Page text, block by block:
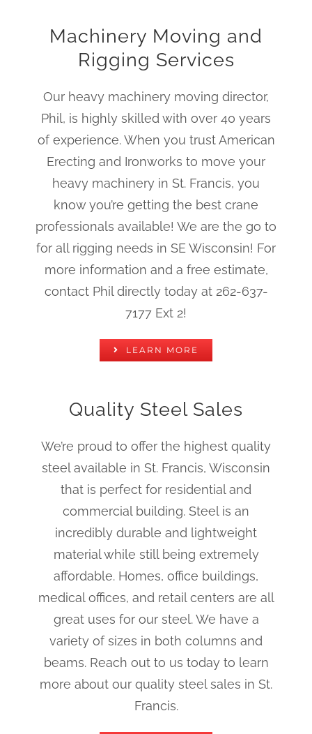
Machinery Moving and
Rigging Services
Our heavy machinery moving director,
Phil, is highly skilled with over 40 years
of experience. When you trust American
Erecting and Ironworks to move your
heavy machinery in St. Francis, you
know you’re getting the best crane
professionals available! We are the go to
for all rigging needs in SE Wisconsin! For
more information and a free estimate,
contact Phil directly today at 262-637-
7177 Ext 2!
LEARN MORE
Quality Steel Sales
We’re proud to offer the highest quality
steel available in St. Francis, Wisconsin
that is perfect for residential and
commercial building. Steel is an
incredibly durable and lightweight
material while still being extremely
affordable. Homes, office buildings,
medical offices, and retail centers are all
great uses for our steel. We have a
variety of sizes in both columns and
beams. Reach out to us today to learn
more about our quality steel sales in St.
Francis.